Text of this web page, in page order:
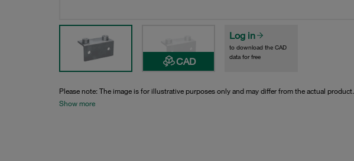
CAD
Log in
to download the CAD
data for free
Please note: The image is for illustrative purposes only and may differ from the actual product.
Show more